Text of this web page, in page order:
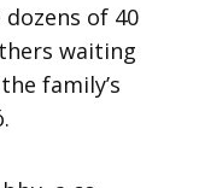
of 40
waiting
family’s